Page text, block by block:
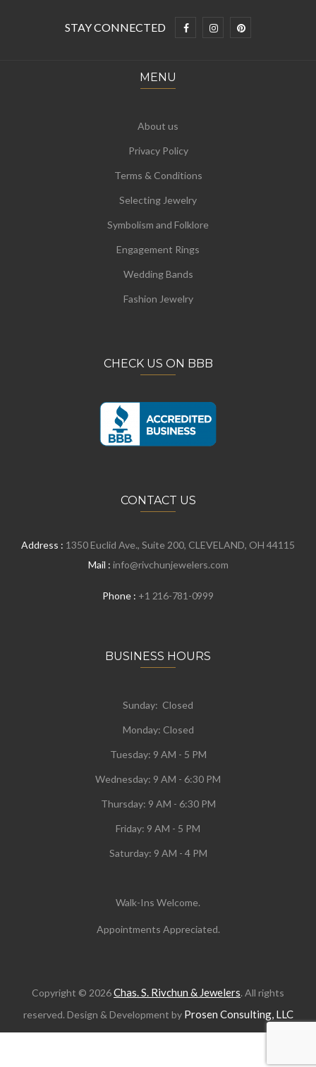
STAY CONNECTED
MENU
About us
Privacy Policy
Terms & Conditions
Selecting Jewelry
Symbolism and Folklore
Engagement Rings
Wedding Bands
Fashion Jewelry
CHECK US ON BBB
CONTACT US
Address : 1350 Euclid Ave., Suite 200, CLEVELAND, OH 44115
Mail : info@rivchunjewelers.com
Phone : +1 216-781-0999
BUSINESS HOURS
Sunday: Closed
Monday: Closed
Tuesday: 9 AM - 5 PM
Wednesday: 9 AM - 6:30 PM
Thursday: 9 AM - 6:30 PM
Friday: 9 AM - 5 PM
Saturday: 9 AM - 4 PM
Walk-Ins Welcome.
Appointments Appreciated.
Copyright © 2026Chas. S. Rivchun & Jewelers. All rights
reserved. Design & Development by Prosen Consulting, LLC